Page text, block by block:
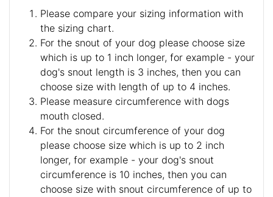
Please compare your sizing information with
the sizing chart.
For the snout of your dog please choose size
which is up to 1 inch longer, for example - your
dog's snout length is 3 inches, then you can
choose size with length of up to 4 inches.
Please measure circumference with dogs
mouth closed.
For the snout circumference of your dog
please choose size which is up to 2 inch
longer, for example - your dog's snout
circumference is 10 inches, then you can
choose size with snout circumference of up to